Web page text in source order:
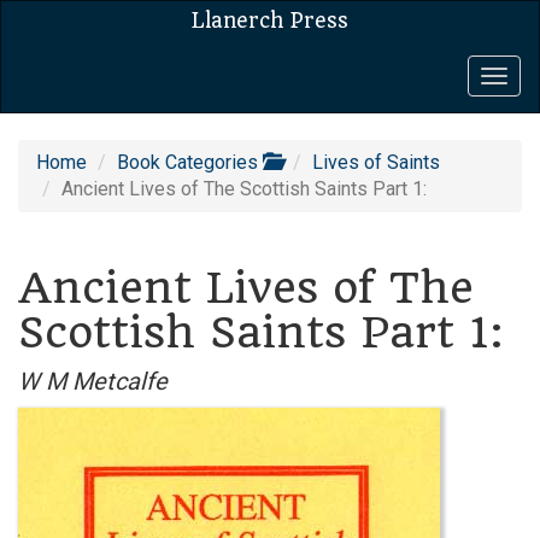
Llanerch Press
Home Book Categories
Lives of Saints
Ancient Lives of The Scottish Saints Part 1:
Ancient Lives of The
Scottish Saints Part 1:
W M Metcalfe